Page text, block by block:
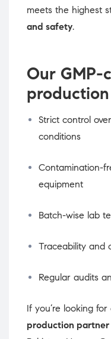
meets the highest
and safety.
Our GMP-
production
Strict control
conditions
Contamination-
equipment
Batch-wise lab
Traceability and
Regular audits
If you’re looking for
production partner